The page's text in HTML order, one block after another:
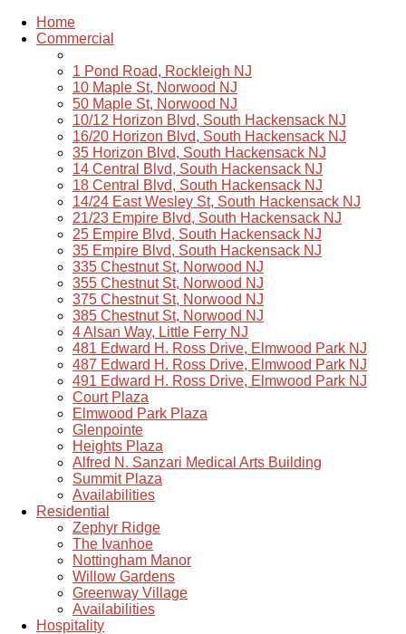
Home
Commercial
1 Pond Road, Rockleigh NJ
10 Maple St, Norwood NJ
50 Maple St, Norwood NJ
10/12 Horizon Blvd, South Hackensack NJ
16/20 Horizon Blvd, South Hackensack NJ
35 Horizon Blvd, South Hackensack NJ
14 Central Blvd, South Hackensack NJ
18 Central Blvd, South Hackensack NJ
14/24 East Wesley St, South Hackensack NJ
21/23 Empire Blvd, South Hackensack NJ
25 Empire Blvd, South Hackensack NJ
35 Empire Blvd, South Hackensack NJ
335 Chestnut St, Norwood NJ
355 Chestnut St, Norwood NJ
375 Chestnut St, Norwood NJ
385 Chestnut St, Norwood NJ
4 Alsan Way, Little Ferry NJ
481 Edward H. Ross Drive, Elmwood Park NJ
487 Edward H. Ross Drive, Elmwood Park NJ
491 Edward H. Ross Drive, Elmwood Park NJ
Court Plaza
Elmwood Park Plaza
Glenpointe
Heights Plaza
Alfred N. Sanzari Medical Arts Building
Summit Plaza
Availabilities
Residential
Zephyr Ridge
The Ivanhoe
Nottingham Manor
Willow Gardens
Greenway Village
Availabilities
Hospitality